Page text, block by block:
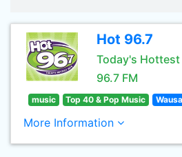
Hot 96.7
Today's
96.7 FM
music Top 40 & Pop Music
More Information